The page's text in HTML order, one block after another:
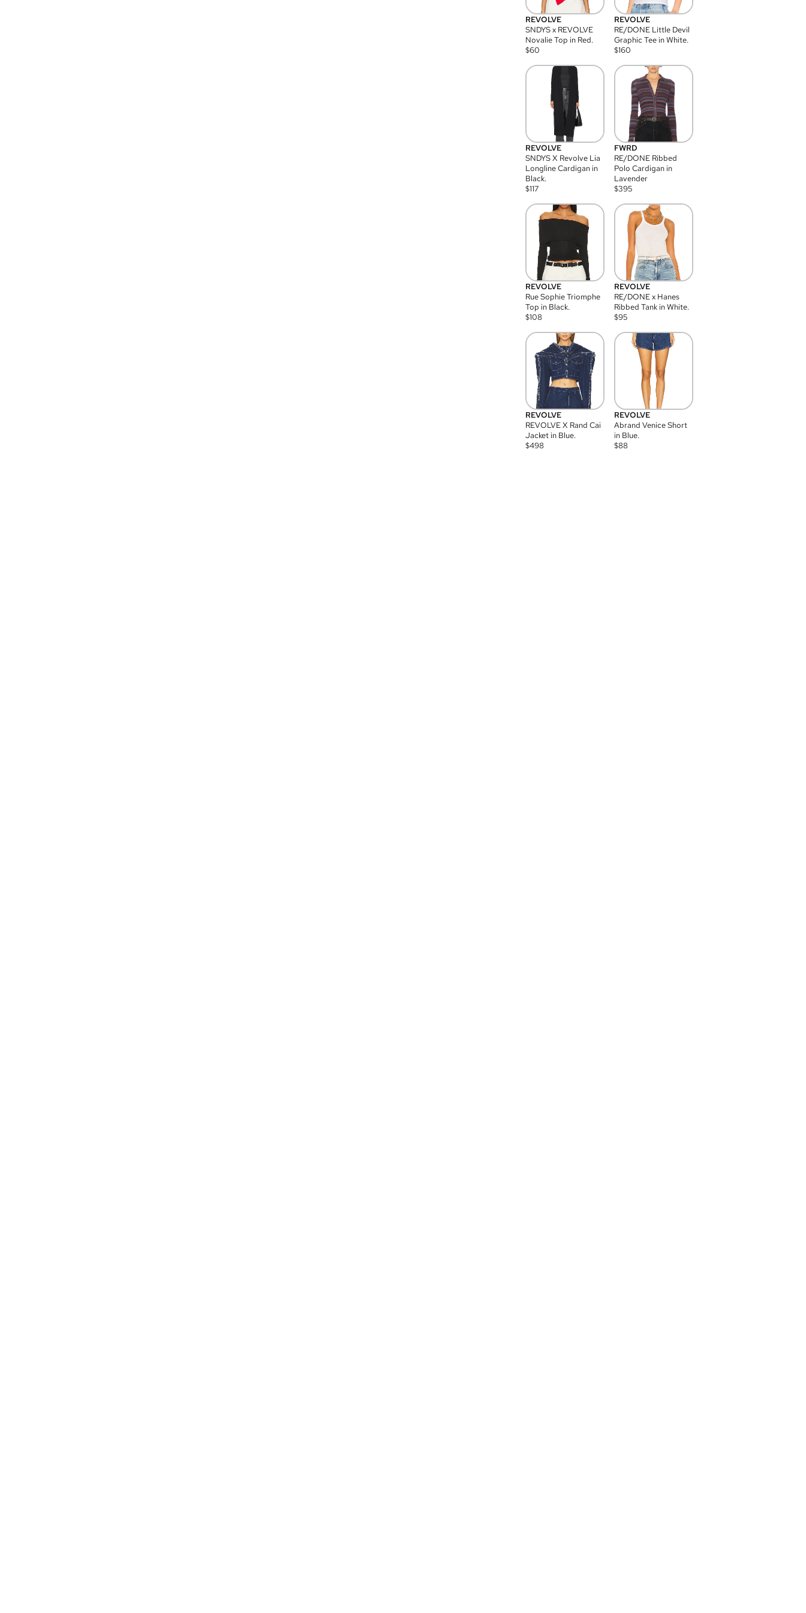
REVOLVE
SNDYS x REVOLVE
Novalie Top in Red.
$60
REVOLVE
RE/DONE Little Devil
Graphic Tee in White.
$160
REVOLVE
SNDYS X Revolve Lia
Longline Cardigan in
Black.
$117
FWRD
RE/DONE Ribbed
Polo Cardigan in
Lavender
$395
REVOLVE
Rue Sophie Triomphe
Top in Black.
$108
REVOLVE
RE/DONE x Hanes
Ribbed Tank in White.
$95
REVOLVE
REVOLVE X Rand Cai
Jacket in Blue.
$498
REVOLVE
Abrand Venice Short
in Blue.
$88